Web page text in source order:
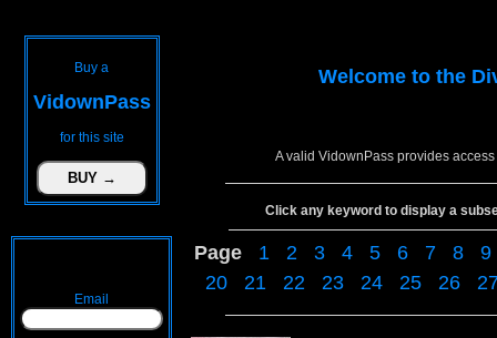
Buy a
VidownPass
for this site
Email
Welcome to the
A valid VidownPass provides
Click any keyword to display a
Page 1 2 3 4 5 6 7 8
9
20
21 22 23 24 25 26